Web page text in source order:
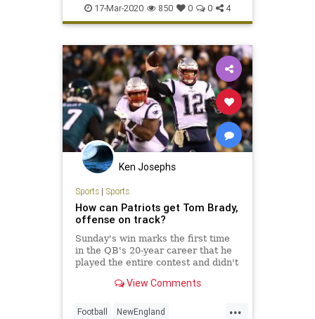
Sports SportsNews ThePatriots
TomBrady
17-Mar-2020 850 0 0 4
Ken Josephs
Sports| Sports
How can Patriots get Tom Brady,
offense on track?
Sunday's win marks the first time
in the QB's 20-year career that he
played the entire contest and didn't
in a game.View Comments
...
Football NewEngland